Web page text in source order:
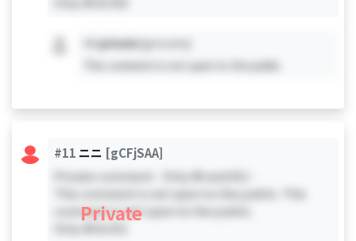
private [private]
This comment is not open to the public.
#11 ニニ [gCFjSAA]
Private comment - Only #0 and #11 -
This comment is not open to the public. This
comment is not open to the public.
Private